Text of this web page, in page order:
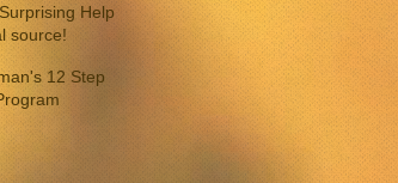
Help
source!
12 Step